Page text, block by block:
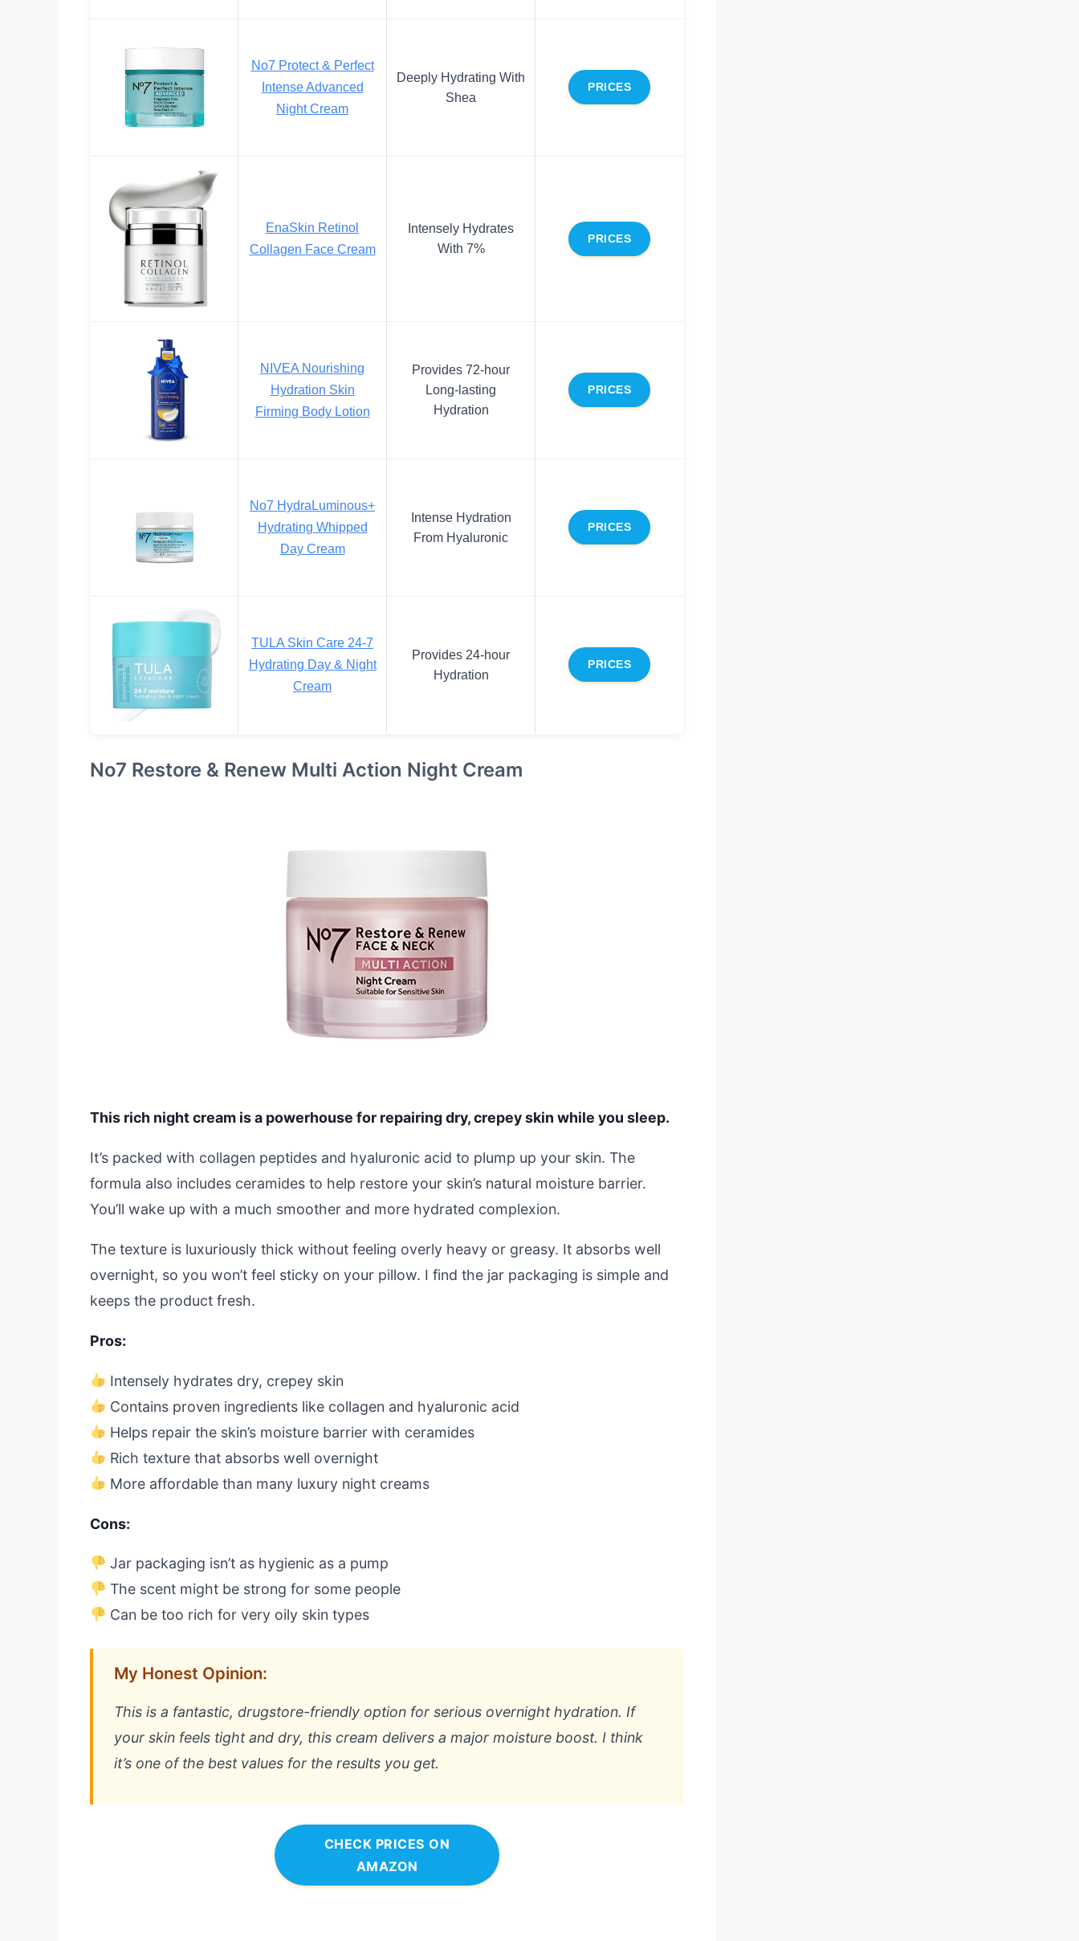
No7 Protect & Perfect
Intense Advanced
Night Cream
Deeply Hydrating With
Shea
PRICES
EnaSkin Retinol
Collagen Face Cream
Intensely Hydrates
With 7%
PRICES
NIVEA Nourishing
Hydration Skin
Firming Body Lotion
Provides 72-hour
Long-lasting
Hydration
PRICES
No7 HydraLuminous+
Hydrating Whipped
Day Cream
Intense Hydration
From Hyaluronic
PRICES
TULA Skin Care 24-7
Hydrating Day & Night
Cream
Provides 24-hour
Hydration
PRICES
No7 Restore & Renew Multi Action Night Cream
This rich night cream is a powerhouse for repairing dry, crepey skin while you sleep.
It’s packed with collagen peptides and hyaluronic acid to plump up your skin. The
formula also includes ceramides to help restore your skin’s natural moisture barrier.
You’ll wake up with a much smoother and more hydrated complexion.
The texture is luxuriously thick without feeling overly heavy or greasy. It absorbs well
overnight, so you won’t feel sticky on your pillow. I find the jar packaging is simple and
keeps the product fresh.
Pros:
Intensely hydrates dry, crepey skin
Contains proven ingredients like collagen and hyaluronic acid
Helps repair the skin’s moisture barrier with ceramides
Rich texture that absorbs well overnight
More affordable than many luxury night creams
Cons:
Jar packaging isn’t as hygienic as a pump
The scent might be strong for some people
Can be too rich for very oily skin types
My Honest Opinion:
This is a fantastic, drugstore-friendly option for serious overnight hydration. If
your skin feels tight and dry, this cream delivers a major moisture boost. I think
it’s one of the best values for the results you get.
CHECK PRICES ON
AMAZON